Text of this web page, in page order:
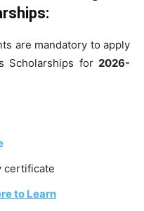
are mandatory to apply
Scholarships for 2026-
certificate
to Learn